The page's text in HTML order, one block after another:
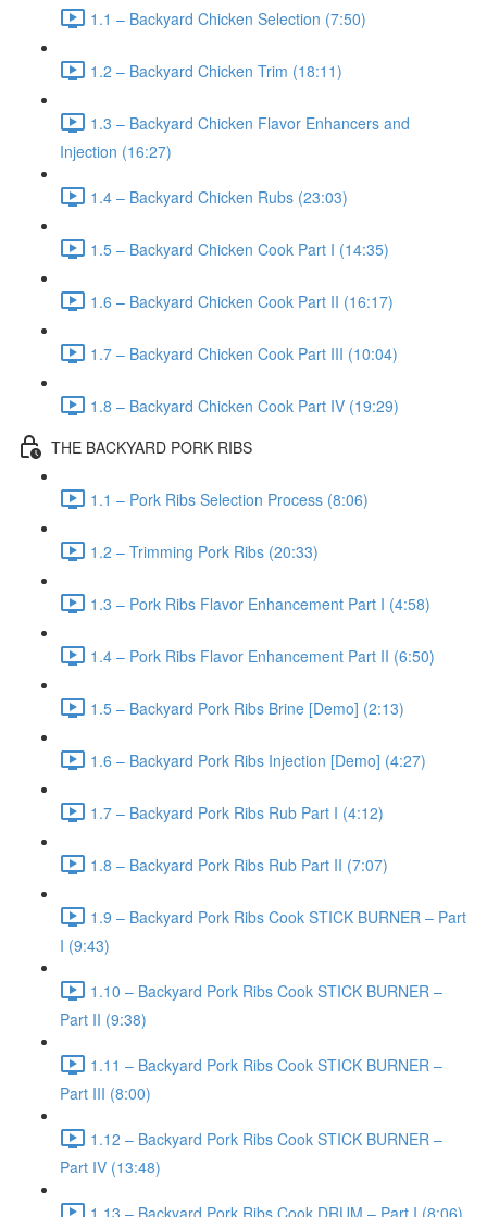
1.1 – Backyard Chicken Selection (7:50)
1.2 – Backyard Chicken Trim (18:11)
1.3 – Backyard Chicken Flavor Enhancers and
Injection (16:27)
1.4 – Backyard Chicken Rubs (23:03)
1.5 – Backyard Chicken Cook Part I (14:35)
1.6 – Backyard Chicken Cook Part II (16:17)
1.7 – Backyard Chicken Cook Part III (10:04)
1.8 – Backyard Chicken Cook Part IV (19:29)
THE BACKYARD PORK RIBS
1.1 – Pork Ribs Selection Process (8:06)
1.2 – Trimming Pork Ribs (20:33)
1.3 – Pork Ribs Flavor Enhancement Part I (4:58)
1.4 – Pork Ribs Flavor Enhancement Part II (6:50)
1.5 – Backyard Pork Ribs Brine [Demo] (2:13)
1.6 – Backyard Pork Ribs Injection [Demo] (4:27)
1.7 – Backyard Pork Ribs Rub Part I (4:12)
1.8 – Backyard Pork Ribs Rub Part II (7:07)
1.9 – Backyard Pork Ribs Cook STICK BURNER – Part
I (9:43)
1.10 – Backyard Pork Ribs Cook STICK BURNER –
Part II (9:38)
1.11 – Backyard Pork Ribs Cook STICK BURNER –
Part III (8:00)
1.12 – Backyard Pork Ribs Cook STICK BURNER –
Part IV (13:48)
1.13 – Backyard Pork Ribs Cook DRUM – Part I (8:06)